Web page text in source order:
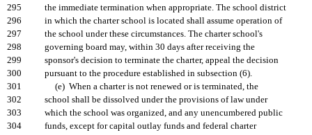
295
the immediate termination when appropriate. The school district
296
in which the charter school is located shall assume operation of
297
the school under these circumstances. The charter school's
298
governing board may, within 30 days after receiving the
299
sponsor's decision to terminate the charter, appeal the decision
300
pursuant to the procedure established in subsection (6).
301
(e) When a charter is not renewed or is terminated, the
302
school shall be dissolved under the provisions of law under
303
which the school was organized, and any unencumbered public
304
funds, except for capital outlay funds and federal charter